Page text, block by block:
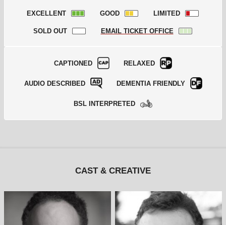
EXCELLENT GOOD LIMITED
SOLD OUT EMAIL TICKET OFFICE
CAPTIONED RELAXED
AUDIO DESCRIBED DEMENTIA FRIENDLY
BSL INTERPRETED
CAST & CREATIVE